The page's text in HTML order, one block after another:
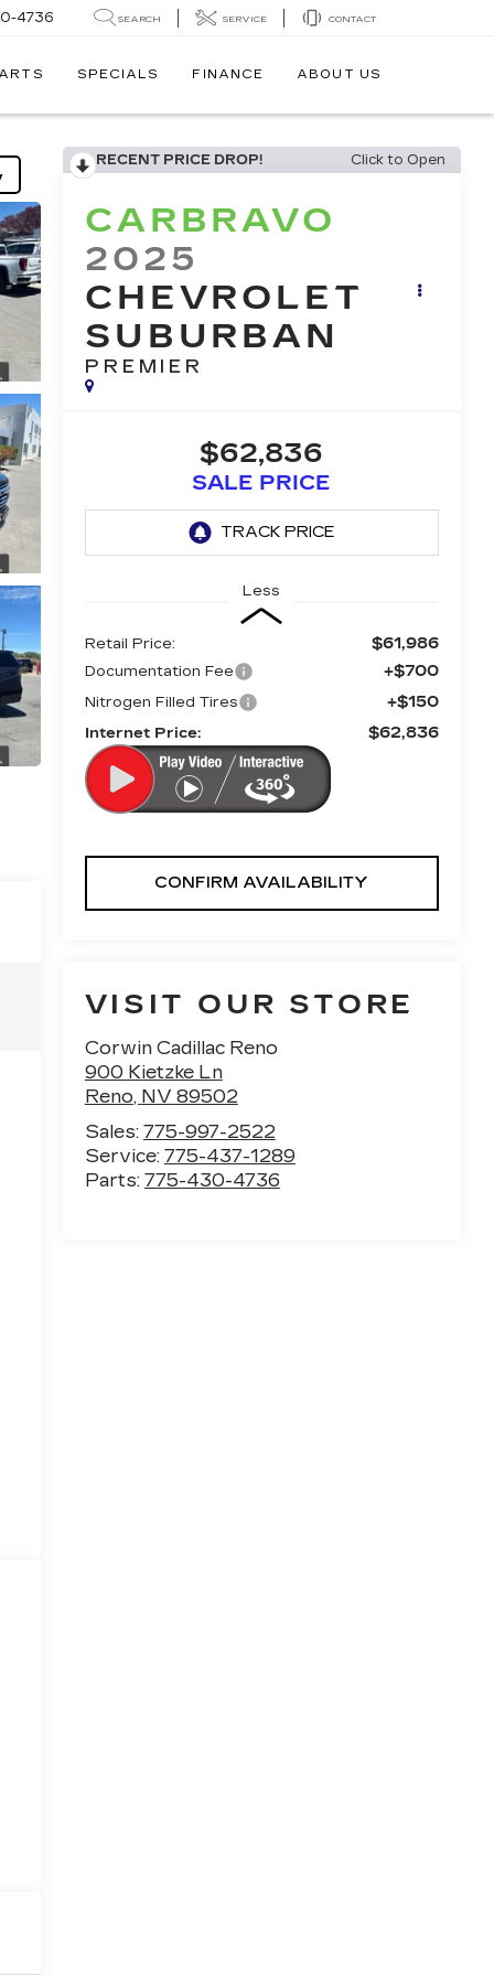
4736 SEARCH SERVICE CONTACT
SPECIALS FINANCE ABOUT US
RECENT PRICE DROP! Click to Open
CARBRAVO
2025
CHEVROLET
SUBURBAN
PREMIER
$62,836
SALE PRICE
Less
Retail Price: $61,986
Documentation Fee +$700
Nitrogen Filled Tires +$150
Internet Price: $62,836
CONFIRM AVAILABILITY
VISIT OUR STORE
Corwin Cadillac Reno
900 Kietzke Ln
Reno, NV 89502
Sales: 775-997-2522
Service: 775-437-1289
Parts: 775-430-4736